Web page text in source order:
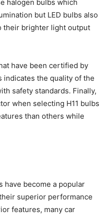
halogen bulbs which
but LED bulbs also
their brighter light output
have been certified by
indicates the quality of the
safety standards. Finally,
when selecting H11 bulbs
than others while
have become a popular
superior performance
features, many car